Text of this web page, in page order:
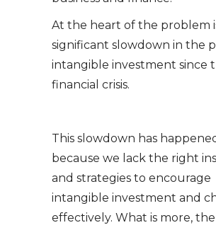
At the heart of the problem
significant slowdown in the
intangible investment since
financial crisis.
This slowdown has
because we lack the right
and strategies to encourage
intangible investment and
effectively. What is more,